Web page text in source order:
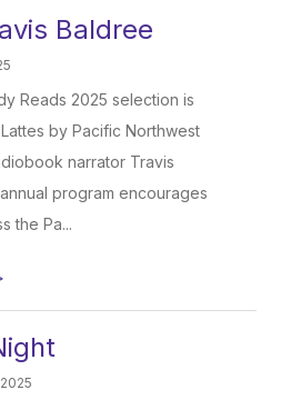
Baldree
Reads 2025 selection is
by Pacific Northwest
narrator Travis
program encourages
the Pa...